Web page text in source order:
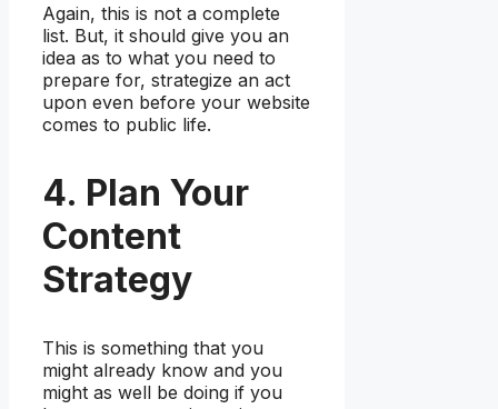
Again, this is not a complete
list. But, it should give you an
idea as to what you need to
prepare for, strategize an act
upon even before your website
comes to public life.
4. Plan Your
Content
Strategy
This is something that you
might already know and you
might as well be doing if you